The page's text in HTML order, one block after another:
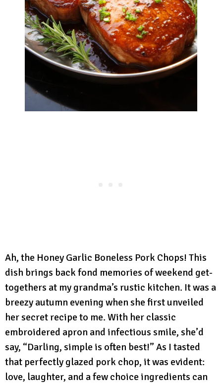
Ah, the Honey Garlic Boneless Pork Chops! This
dish brings back fond memories of weekend get-
togethers at my grandma’s rustic kitchen. It was a
breezy autumn evening when she first unveiled
her secret recipe to me. With her classic
embroidered apron and infectious smile, she’d
say, “Darling, simple is often best!” As I tasted
that perfectly glazed pork chop, it was evident:
love, laughter, and a few choice ingredients can